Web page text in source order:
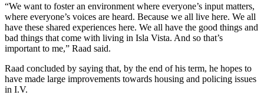
“We want to foster an environment where everyone’s input matters,
where everyone’s voices are heard. Because we all live here. We all
have these shared experiences here. We all have the good things and
bad things that come with living in Isla Vista. And so that’s
important to me,” Raad said.
Raad concluded by saying that, by the end of his term, he hopes to
have made large improvements towards housing and policing issues
in I.V.